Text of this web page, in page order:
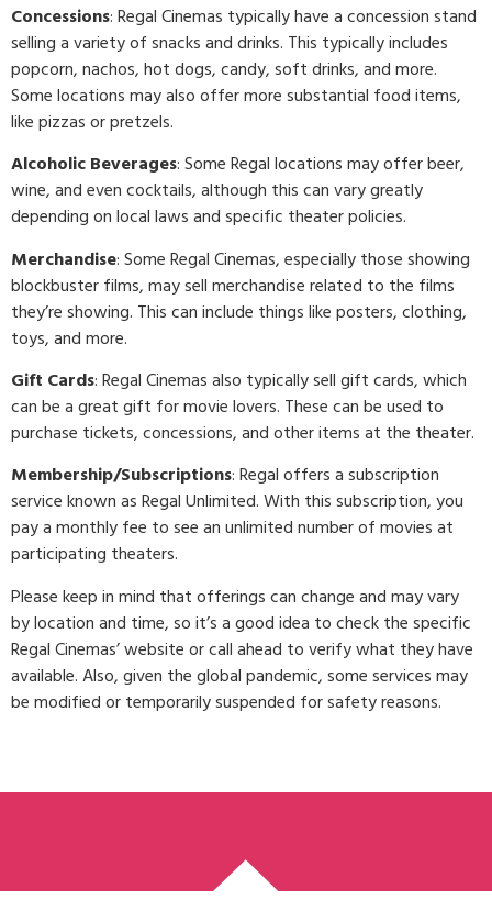
Concessions: Regal Cinemas typically have a concession stand
selling a variety of snacks and drinks. This typically includes
popcorn, nachos, hot dogs, candy, soft drinks, and more.
Some locations may also offer more substantial food items,
like pizzas or pretzels.
Alcoholic Beverages: Some Regal locations may offer beer,
wine, and even cocktails, although this can vary greatly
depending on local laws and specific theater policies.
Merchandise: Some Regal Cinemas, especially those showing
blockbuster films, may sell merchandise related to the films
they’re showing. This can include things like posters, clothing,
toys, and more.
Gift Cards: Regal Cinemas also typically sell gift cards, which
can be a great gift for movie lovers. These can be used to
purchase tickets, concessions, and other items at the theater.
Membership/Subscriptions: Regal offers a subscription
service known as Regal Unlimited. With this subscription, you
pay a monthly fee to see an unlimited number of movies at
participating theaters.
Please keep in mind that offerings can change and may vary
by location and time, so it’s a good idea to check the specific
Regal Cinemas’ website or call ahead to verify what they have
available. Also, given the global pandemic, some services may
be modified or temporarily suspended for safety reasons.